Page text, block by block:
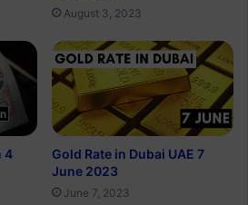
August 3, 2023
4
Gold Rate in Dubai UAE 7
June 2023
June 7, 2023